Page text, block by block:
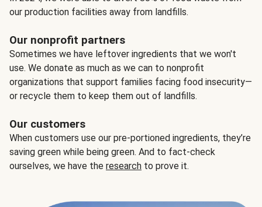
our production facilities away from landfills.
Our nonprofit partners
Sometimes we have leftover ingredients that we won't
use. We donate as much as we can to nonprofit
organizations that support families facing food insecurity—
or recycle them to keep them out of landfills.
Our customers
When customers use our pre-portioned ingredients, they’re
saving green while being green. And to fact-check
ourselves, we have the research to prove it.